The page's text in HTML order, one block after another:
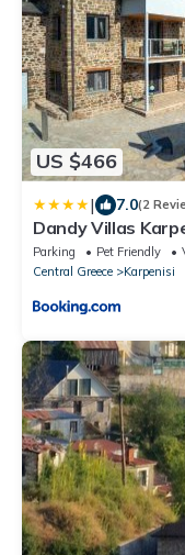
US $466
| 7.0(2
Dandy Villas
Inflatable Pool-
Parking Pet Friendly
Central Greece
Karpenisi